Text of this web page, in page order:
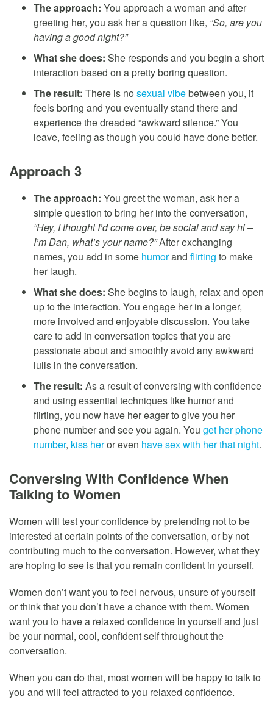
The approach: You approach a woman and after
greeting her, you ask her a question like, “So, are you
having a good night?”
What she does: She responds and you begin a short
interaction based on a pretty boring question.
The result: There is no sexual vibebetween you, it
feels boring and you eventually stand there and
experience the dreaded “awkward silence.” You
leave, feeling as though you could have done better.
Approach 3
The approach: You greet the woman, ask her a
simple question to bring her into the conversation,
“Hey, I thought I’d come over, be social and say hi –
I’m Dan, what’s your name?”After exchanging
names, you add in some humorand flirting to make
her laugh.
What she does: She begins to laugh, relax and open
up to the interaction. You engage her in a longer,
more involved and enjoyable discussion. You take
care to add in conversation topics that you are
passionate about and smoothly avoid any awkward
lulls in the conversation.
The result: As a result of conversing with confidence
and using essential techniques like humor and
flirting, you now have her eager to give you her
phone number and see you again. You get her phone
number, kiss heror even have sex with her that night.
Conversing With Confidence When
Talking to Women
Women will test your confidence by pretending not to be
interested at certain points of the conversation, or by not
contributing much to the conversation. However, what they
are hoping to see is that you remain confident in yourself.
Women don’t want you to feel nervous, unsure of yourself
or think that you don’t have a chance with them. Women
want you to have a relaxed confidence in yourself and just
be your normal, cool, confident self throughout the
conversation.
When you can do that, most women will be happy to talk to
you and will feel attracted to you relaxed confidence.